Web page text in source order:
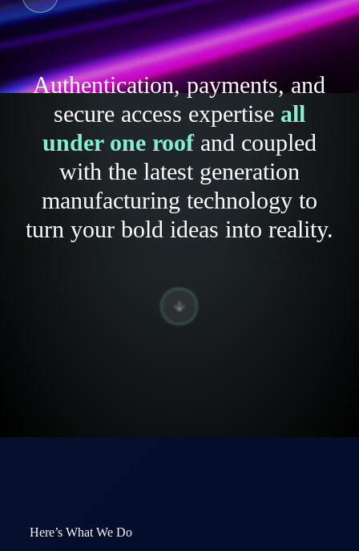
Authentication, payments, and
secure access expertise all
under one roofand coupled
with the latest generation
manufacturing technology to
turn your bold ideas into reality.
Here’s What We Do